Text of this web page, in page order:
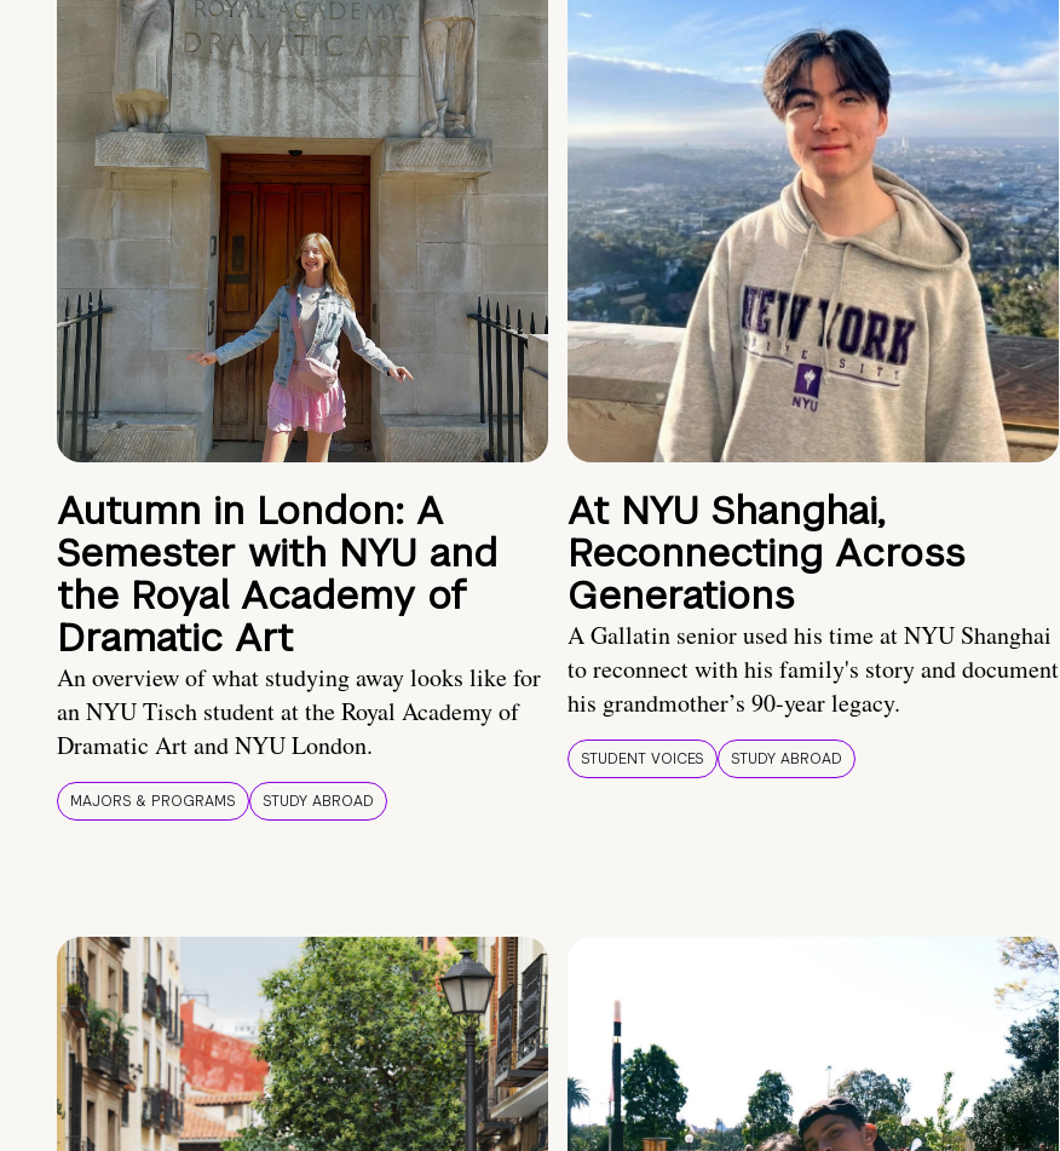
Autumn in London: A
Semester with NYU and
the Royal Academy of
Dramatic Art
An overview of what studying away looks like for
an NYU Tisch student at the Royal Academy of
Dramatic Art and NYU London.
MAJORS & PROGRAMS STUDY ABROAD
At NYU Shanghai,
Reconnecting Across
Generations
A Gallatin senior used his time at NYU Shanghai
to reconnect with his family's story and document
his grandmother’s 90-year legacy.
STUDENT VOICES STUDY ABROAD